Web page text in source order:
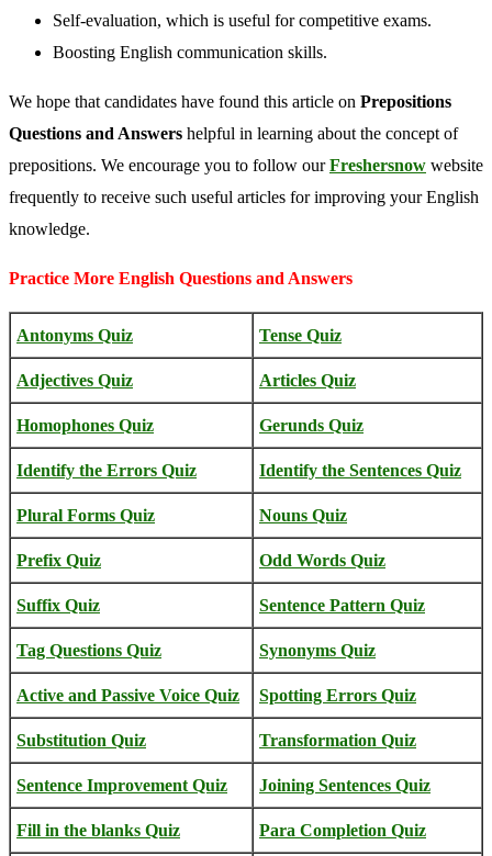
Self-evaluation, which is useful for competitive exams.
Boosting English communication skills.
We hope that candidates have found this article on Prepositions
Questions and Answers helpful in learning about the concept of
prepositions. We encourage you to follow ourFreshersnow website
frequently to receive such useful articles for improving your English
knowledge.
Practice More English Questions and Answers
Antonyms Quiz Tense Quiz
Adjectives Quiz Articles Quiz
Homophones Quiz Gerunds Quiz
Identify the Errors Quiz Identify the Sentences Quiz
Plural Forms Quiz Nouns Quiz
Prefix Quiz Odd Words Quiz
Suffix Quiz Sentence Pattern Quiz
Tag Questions Quiz Synonyms Quiz
Active and Passive Voice Quiz Spotting Errors Quiz
Substitution Quiz Transformation Quiz
Sentence Improvement Quiz Joining Sentences Quiz
Fill in the blanks Quiz Para Completion Quiz